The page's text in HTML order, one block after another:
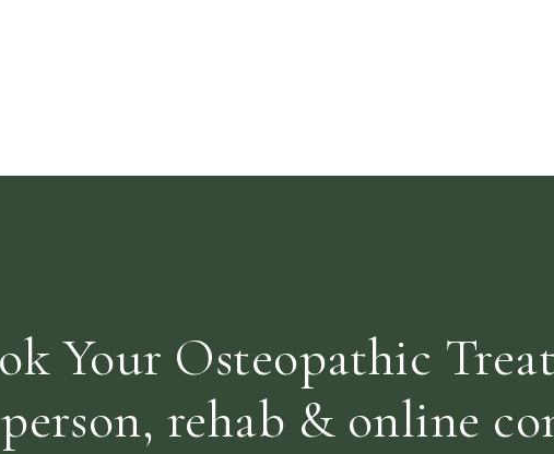
Your Osteopathic
rehab & online